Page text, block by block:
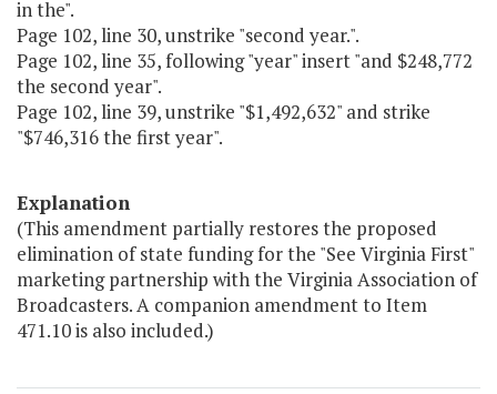
in the".
Page 102, line 30, unstrike "second year.".
Page 102, line 35, following "year" insert "and $248,772
the second year".
Page 102, line 39, unstrike "$1,492,632" and strike
"$746,316 the first year".
Explanation
(This amendment partially restores the proposed
elimination of state funding for the "See Virginia First"
marketing partnership with the Virginia Association of
Broadcasters. A companion amendment to Item
471.10 is also included.)